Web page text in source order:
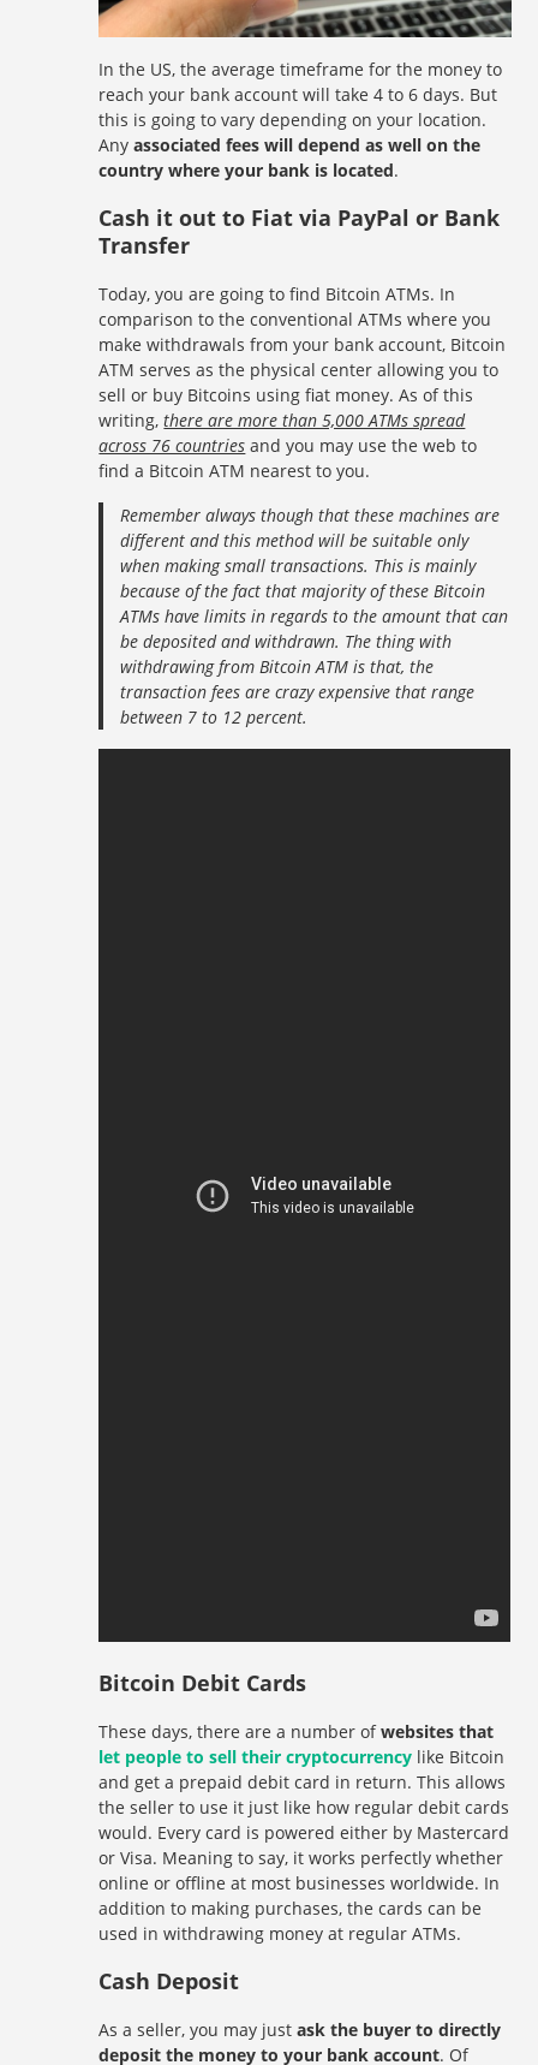
In the US, the average timeframe for the money to
reach your bank account will take 4 to 6 days. But
this is going to vary depending on your location.
Anyassociated fees will depend as well on the
country where your bank is located.
Cash it out to Fiat via PayPal or Bank
Transfer
Today, you are going to find Bitcoin ATMs. In
comparison to the conventional ATMs where you
make withdrawals from your bank account, Bitcoin
ATM serves as the physical center allowing you to
sell or buy Bitcoins using fiat money. As of this
writing,there are more than 5,000 ATMs spread
across 76 countries and you may use the web to
find a Bitcoin ATM nearest to you.
Remember always though that these machines are
different and this method will be suitable only
when making small transactions. This is mainly
because of the fact that majority of these Bitcoin
ATMs have limits in regards to the amount that can
be deposited and withdrawn. The thing with
withdrawing from Bitcoin ATM is that, the
transaction fees are crazy expensive that range
between 7 to 12 percent.
Bitcoin Debit Cards
These days, there are a number ofwebsites that
let people to sell their cryptocurrency like Bitcoin
and get a prepaid debit card in return. This allows
the seller to use it just like how regular debit cards
would. Every card is powered either by Mastercard
or Visa. Meaning to say, it works perfectly whether
online or offline at most businesses worldwide. In
addition to making purchases, the cards can be
used in withdrawing money at regular ATMs.
Cash Deposit
As a seller, you may justask the buyer to directly
deposit the money to your bank account. Of